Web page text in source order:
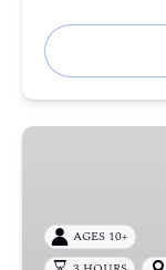
Fort
Kayak
Tour
AGES 10+